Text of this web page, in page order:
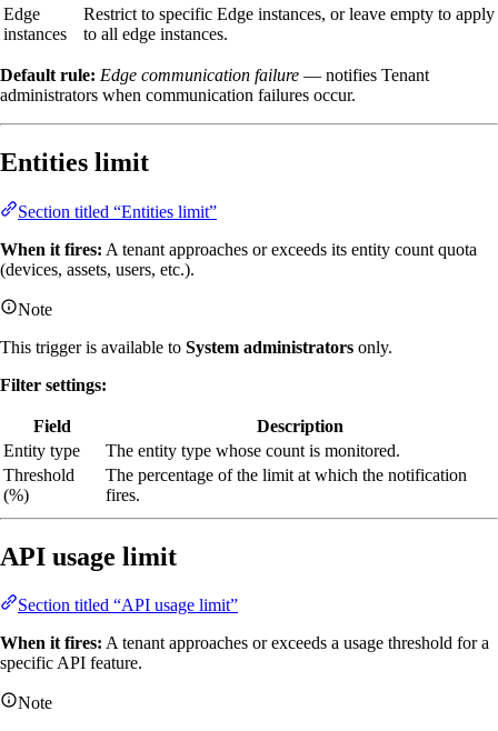
Edge
instances
Restrict to specific Edge instances, or leave empty to apply
to all edge instances.
Default rule: Edge communication failure — notifies Tenant
administrators when communication failures occur.
Entities limit
Section titled “Entities limit”
When it fires: A tenant approaches or exceeds its entity count quota
(devices, assets, users, etc.).
Note
This trigger is available to System administrators only.
Filter settings:
Field
Description
Entity type
The entity type whose count is monitored.
Threshold
(%)
The percentage of the limit at which the notification
fires.
API usage limit
Section titled “API usage limit”
When it fires: A tenant approaches or exceeds a usage threshold for a
specific API feature.
Note